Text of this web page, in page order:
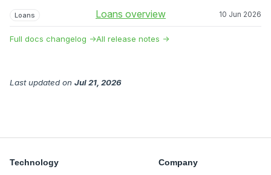
Loans Loans overview 10 Jun 2026
Full docs changelog →All release notes →
Last updated on Jul 21, 2026
Technology Company